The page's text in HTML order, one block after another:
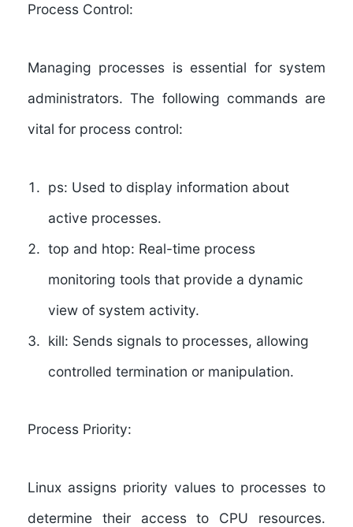
Process Control:
Managing processes is essential for system
administrators. The following commands are
vital for process control:
ps: Used to display information about
active processes.
top and htop: Real-time process
monitoring tools that provide a dynamic
view of system activity.
kill: Sends signals to processes, allowing
controlled termination or manipulation.
Process Priority:
Linux assigns priority values to processes to
determine their access to CPU resources.